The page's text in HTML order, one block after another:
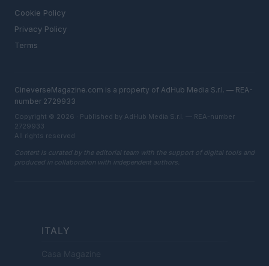
Cookie Policy
Privacy Policy
Terms
CineverseMagazine.com is a property of AdHub Media S.r.l. — REA-
number 2729933
Copyright © 2026 · Published by AdHub Media S.r.l. — REA-number
2729933
All rights reserved
Content is curated by the editorial team with the support of digital tools and
produced in collaboration with independent authors.
ITALY
Casa Magazine